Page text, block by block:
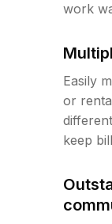
work
Easily
or
keep